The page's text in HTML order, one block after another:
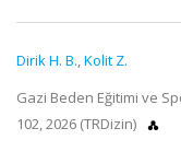
Dirik H. B.,Kolit Z.
Gazi Beden Eğitimi ve
102, 2026 (TRDizin)